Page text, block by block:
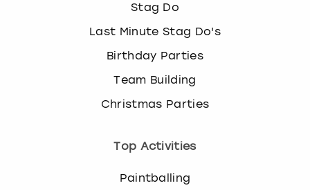
Stag Do
Last Minute Stag Do's
Birthday Parties
Team Building
Christmas Parties
Top Activities
Paintballing